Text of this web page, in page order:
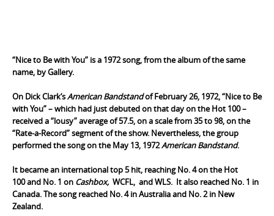
“Nice to Be with You” is a 1972 song, from the album of thesame
name, byGallery.
On Dick Clark‘sAmerican Bandstandof February 26, 1972, “Nice to Be
with You” – which had just debuted on that day on the Hot 100 –
received a “lousy” average of 57.5, on a scale from 35 to 98, on the
“Rate-a-Record” segment of the show. Nevertheless, the group
performed the song on the May 13, 1972American Bandstand.
It became an international top 5 hit, reaching No. 4 on theHot
100and No. 1 on Cashbox, WCFL, andWLS. It also reached No. 1 in
Canada. The song reached No. 4 in Australia and No. 2 in New
Zealand.